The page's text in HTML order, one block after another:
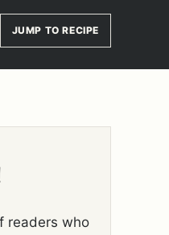
JUMP TO RECIPE
readers who